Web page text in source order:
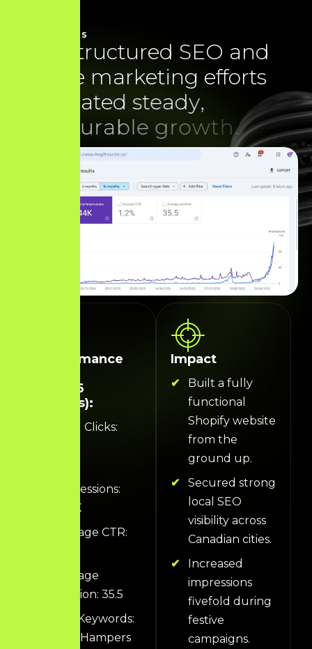
Results
tructured SEO and
e marketing efforts
ated steady,
urable growth.
Performance
(Last 16
Months):
Total Clicks:
Impressions:
444K
Average CTR:
Average
Position: 35.5
Top Keywords:
“Gift Hampers
Impact
Built a fully
functional
Shopify website
from the
ground up.
Secured strong
local SEO
visibility across
Canadian cities.
Increased
impressions
fivefold during
festive
campaigns.